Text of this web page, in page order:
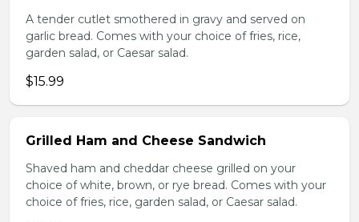
A tender cutlet smothered in gravy and served on
garlic bread. Comes with your choice of fries, rice,
garden salad, or Caesar salad.
$15.99
Grilled Ham and Cheese Sandwich
Shaved ham and cheddar cheese grilled on your
choice of white, brown, or rye bread. Comes with your
choice of fries, rice, garden salad, or Caesar salad.